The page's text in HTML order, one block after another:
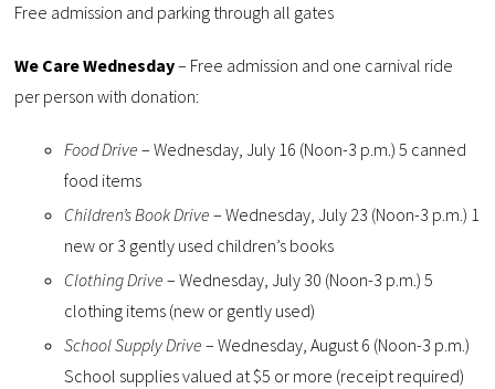
Free admission and parking through all gates
We Care Wednesday– Free admission and one carnival ride
per person with donation:
Food Drive – Wednesday, July 16 (Noon-3 p.m.) 5 canned
food items
Children’s Book Drive – Wednesday, July 23 (Noon-3 p.m.) 1
new or 3 gently used children’s books
Clothing Drive – Wednesday, July 30 (Noon-3 p.m.) 5
clothing items (new or gently used)
School Supply Drive – Wednesday, August 6 (Noon-3 p.m.)
School supplies valued at $5 or more (receipt required)